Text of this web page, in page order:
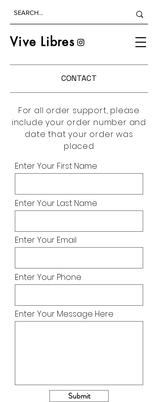
Vive Libres
CONTACT
For all order support, please
include your order number and
date that your order was
placed
Enter Your First Name
Enter Your Last Name
Enter Your Email
Enter Your Phone
Enter Your Message Here
Submit